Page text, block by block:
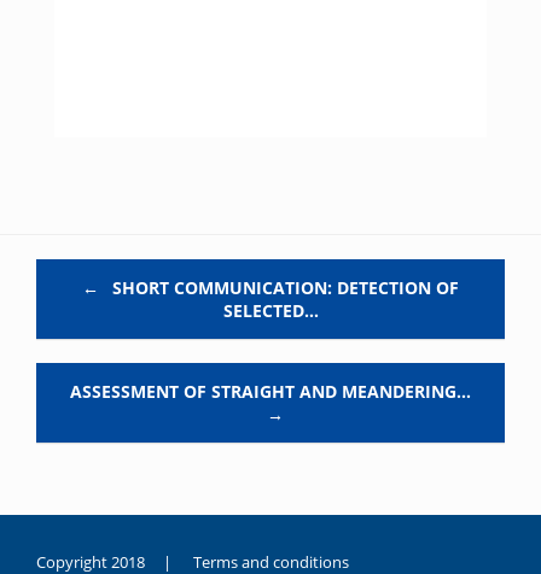
←
SHORT COMMUNICATION: DETECTION OF
SELECTED…
ASSESSMENT OF STRAIGHT AND MEANDERING…
→
Copyright 2018 | Terms and conditions